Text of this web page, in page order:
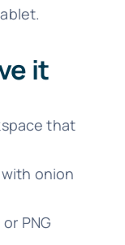
it
that
onion
PNG